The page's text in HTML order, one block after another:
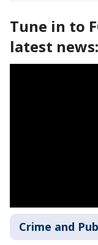
Tune in to
latest news:
Crime and